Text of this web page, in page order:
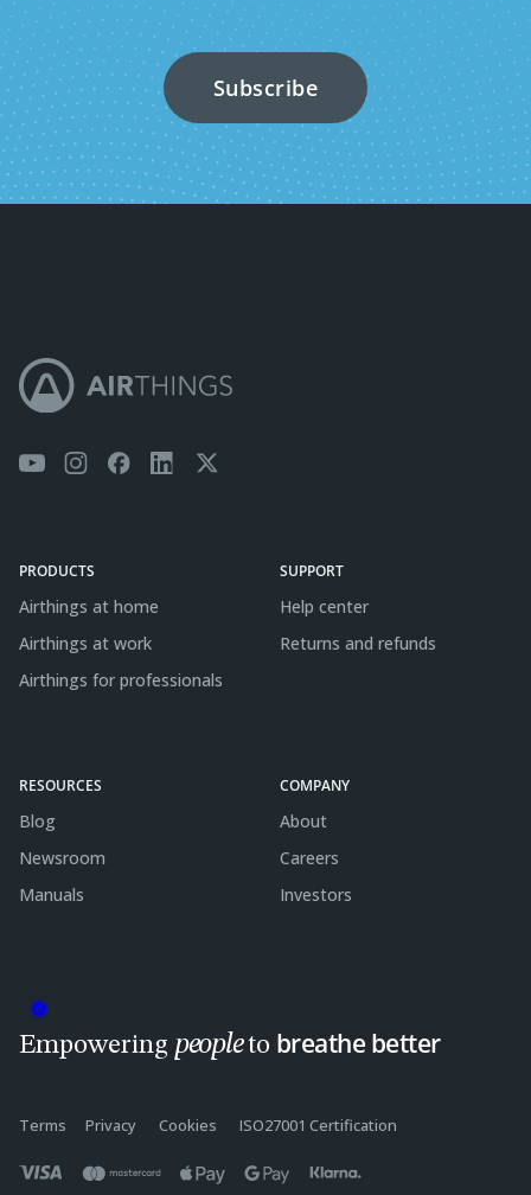
PRODUCTS
Airthings at home
Airthings at work
Airthings for professionals
SUPPORT
Help center
Returns and refunds
RESOURCES
Blog
Newsroom
Manuals
COMPANY
About
Careers
Investors
Empowering peopleto breathe better
Terms Privacy Cookies ISO27001 Certification